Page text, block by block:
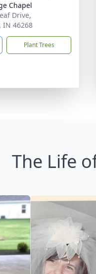
Chapel
Drive,
46268
Plant Trees
The Life